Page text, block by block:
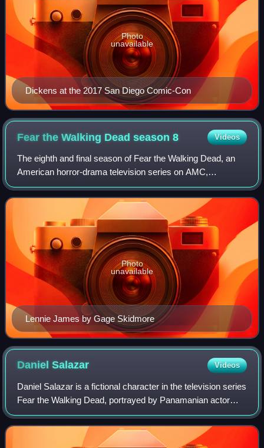
Dickens at the 2017 San Diego Comic-Con
Photo
unavailable
Fear the Walking Dead season8 Videos
The eighth and final season of Fear the Walking Dead, an
American horror-drama television series on AMC,
premiered on May 14, 2023, and concluded on November
19, 2023, consisting of twelve episodes. T
Lennie James by Gage Skidmore
Photo
unavailable
DanielSalazar Videos
Daniel Salazar is a fictional character in the television series
Fear the Walking Dead, portrayed by Panamanian actor
Rubén Blades. The character was created by Robert
Kirkman, showrunner Dave Erickso